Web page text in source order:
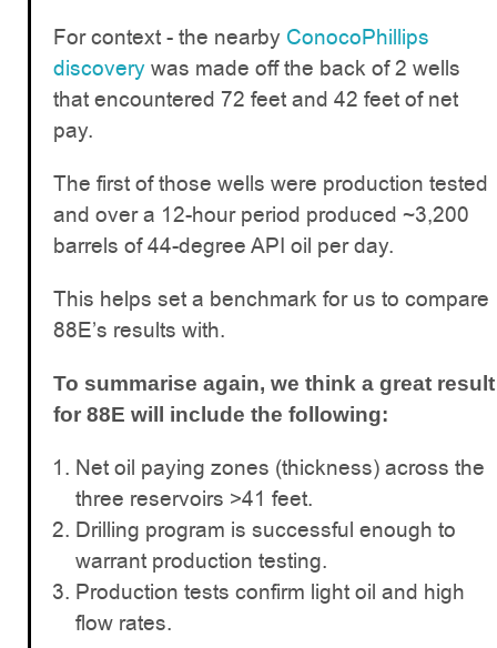
For context - the nearby ConocoPhillips
discoverywas made off the back of 2 wells
that encountered 72 feet and 42 feet of net
pay.
The first of those wells were production tested
and over a 12-hour period produced ~3,200
barrels of 44-degree API oil per day.
This helps set a benchmark for us to compare
88E’s results with.
To summarise again, we think a great result
for 88E will include the following:
Net oil paying zones (thickness) across the
three reservoirs >41 feet.
Drilling program is successful enough to
warrant production testing.
Production tests confirm light oil and high
flow rates.